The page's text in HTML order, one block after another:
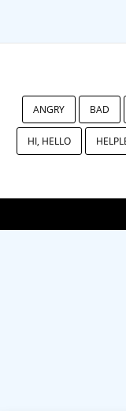
ANGRY BAD
HI, HELLO